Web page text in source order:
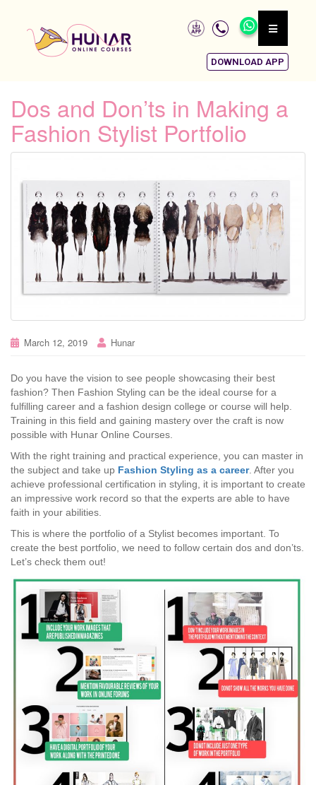
DOWNLOAD APP
Dos and Don’ts in Making a
Fashion Stylist Portfolio
March 12, 2019 Hunar
Do you have the vision to see people showcasing their best
fashion? Then Fashion Styling can be the ideal course for a
fulfilling career and a fashion design college or course will help.
Training in this field and gaining mastery over the craft is now
possible with Hunar Online Courses.
With the right training and practical experience, you can master in
the subject and take up Fashion Styling as a career. After you
achieve professional certification in styling, it is important to create
an impressive work record so that the experts are able to have
faith in your abilities.
This is where the portfolio of a Stylist becomes important. To
create the best portfolio, we need to follow certain dos and don’ts.
Let’s check them out!